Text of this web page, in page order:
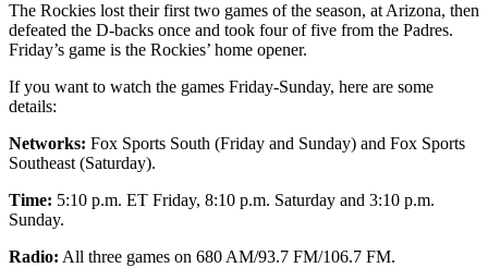
The Rockies lost their first two games of the season, at Arizona, then
defeated the D-backs once and took four of five from the Padres.
Friday’s game is the Rockies’ home opener.
If you want to watch the games Friday-Sunday, here are some
details:
Networks: Fox Sports South (Friday and Sunday) and Fox Sports
Southeast (Saturday).
Time: 5:10 p.m. ET Friday, 8:10 p.m. Saturday and 3:10 p.m.
Sunday.
Radio: All three games on 680 AM/93.7 FM/106.7 FM.